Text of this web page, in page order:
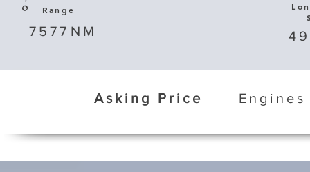
Range
7577 NM
Asking Price